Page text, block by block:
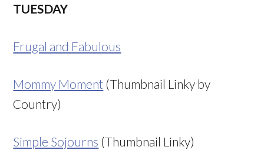
TUESDAY
Frugal and Fabulous
Mommy Moment (Thumbnail Linky by
Country)
Simple Sojourns (Thumbnail Linky)